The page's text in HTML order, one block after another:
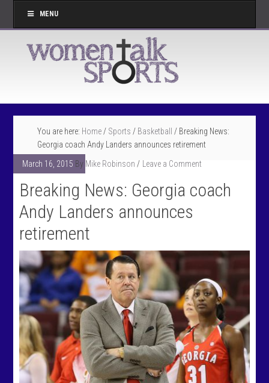
MENU
You are here: Home / Sports / Basketball / Breaking News:
Georgia coach Andy Landers announces retirement
March 16, 2015 By Mike Robinson Leave a Comment
Breaking News: Georgia coach
Andy Landers announces
retirement